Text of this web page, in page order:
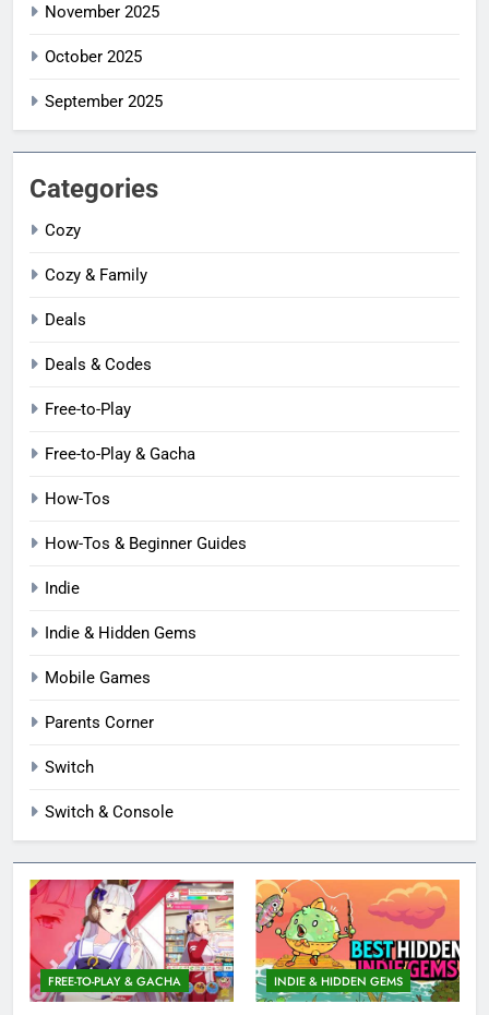
November 2025
October 2025
September 2025
Categories
Cozy
Cozy & Family
Deals
Deals & Codes
Free-to-Play
Free-to-Play & Gacha
How-Tos
How-Tos & Beginner Guides
Indie
Indie & Hidden Gems
Mobile Games
Parents Corner
Switch
Switch & Console
FREE-TO-PLAY & GACHA INDIE & HIDDEN GEMS